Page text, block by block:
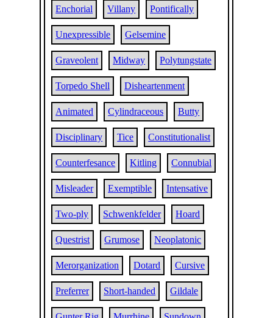
Enchorial Villany Pontifically
Unexpressible Gelsemine
Graveolent Midway Polytungstate
Torpedo Shell Disheartenment
Animated Cylindraceous Butty
Disciplinary Tice Constitutionalist
Counterfesance Kitling Connubial
Misleader Exemptible Intensative
Two-ply Schwenkfelder Hoard
Questrist Grumose Neoplatonic
Merorganization Dotard Cursive
Preferrer Short-handed Gildale